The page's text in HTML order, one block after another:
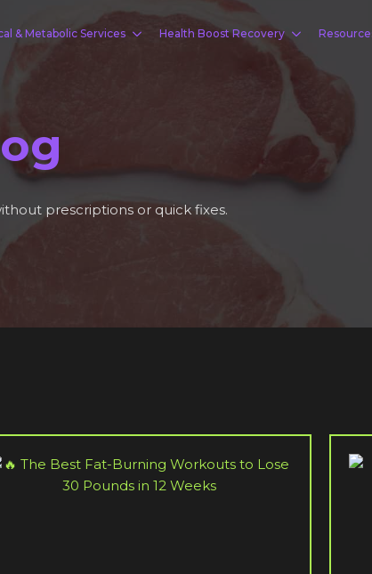
& Metabolic Services Health Boost Recovery
prescriptions or quick fixes.